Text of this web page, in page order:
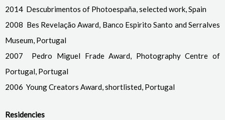
2014 Descubrimentos of Photoespaña, selected work, Spain
2008 Bes Revelação Award, Banco Espirito Santo and Serralves
Museum, Portugal
2007 Pedro Miguel Frade Award, Photography Centre of
Portugal, Portugal
2006 Young Creators Award, shortlisted, Portugal
Residencies